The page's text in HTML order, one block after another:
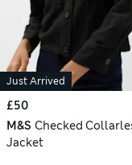
Just Arrived
£50
M&S Checked
Jacket